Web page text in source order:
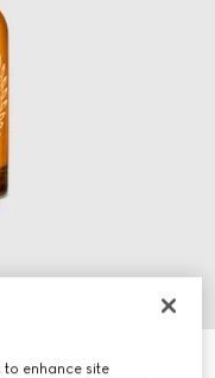
100ml, Eau De
to enhance site